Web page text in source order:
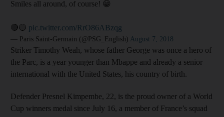
Smiles all around, of course! 😁
🔴🔵 pic.twitter.com/RrO86ABzqg
— Paris Saint-Germain (@PSG_English) August 7, 2018
Striker Timothy Weah, whose father George was once a hero of
the Parc, is a year younger than Mbappe and already a senior
international with the United States, his country of birth.
Defender Presnel Kimpembe, 22, is the proud owner of a World
Cup winners medal since July 16, a member of France’s squad